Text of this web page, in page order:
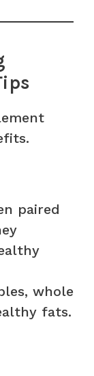
paired
whole
fats.